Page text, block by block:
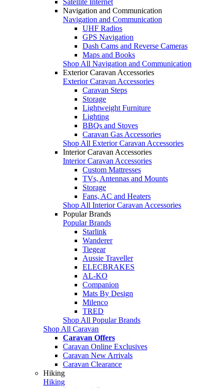
Navigation and Communication
Navigation and Communication
UHF Radios
GPS Navigation
Dash Cams and Reverse Cameras
Maps and Books
Shop All Navigation and Communication
Exterior Caravan Accessories
Exterior Caravan Accessories
Caravan Steps
Storage
Lightweight Furniture
Lighting
BBQs and Stoves
Caravan Gas Accessories
Shop All Exterior Caravan Accessories
Interior Caravan Accessories
Interior Caravan Accessories
Custom Mattresses
TVs, Antennas and Mounts
Storage
Fans, AC and Heaters
Shop All Interior Caravan Accessories
Popular Brands
Popular Brands
Starlink
Wanderer
Tiegear
Aussie Traveller
ELECBRAKES
AL-KO
Companion
Mats By Design
Milenco
TRED
Shop All Popular Brands
Shop All Caravan
Caravan Offers
Caravan Online Exclusives
Caravan New Arrivals
Caravan Clearance
Hiking
Hiking